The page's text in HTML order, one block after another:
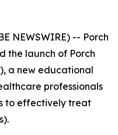
NEWSWIRE) -- Porch
the launch of Porch
a new educational
professionals
to effectively treat